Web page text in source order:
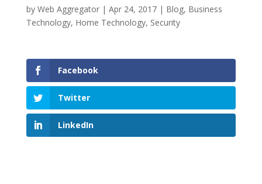
by Web Aggregator| Apr 24, 2017| Blog, Business
Technology, Home Technology, Security
Facebook
Twitter
LinkedIn